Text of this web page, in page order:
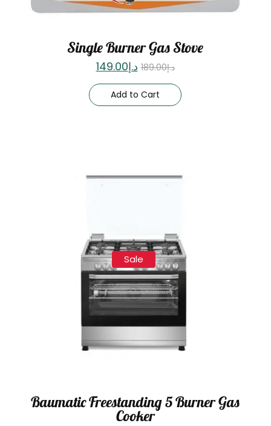
Single Burner Gas Stove
د.إ189.00 د.إ149.00
Add to Cart
Sale
Baumatic Freestanding 5 Burner Gas
Cooker